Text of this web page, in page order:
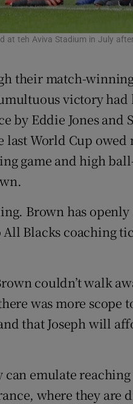
at teh Aviva Stadium in July
their match-
victory
by Eddie Jones and
last World Cup
game and high
Brown has
All Blacks coaching
couldn’t walk
was more scope
that Joseph will
emulate
where they are